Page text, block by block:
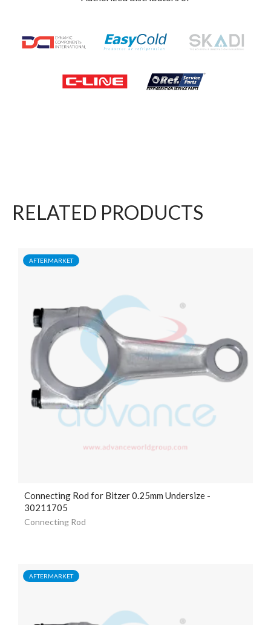
RELATED PRODUCTS
AFTERMARKET
Connecting Rod for Bitzer 0.25mm Undersize -
30211705
Connecting Rod
AFTERMARKET